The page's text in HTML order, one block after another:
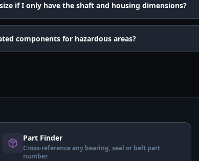
if I only have the shaft and housing dimensions?
components for hazardous areas?
Part Finder
Cross-reference any bearing, seal or belt part
number.